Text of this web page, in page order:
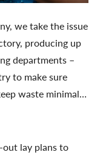
we take the issue
producing up
departments –
to make sure
waste minimal…
lay plans to